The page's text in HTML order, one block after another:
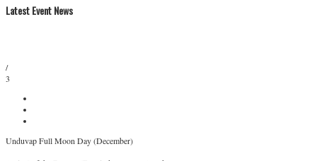
Latest Event News
/
3
Unduvap Full Moon Day (December)